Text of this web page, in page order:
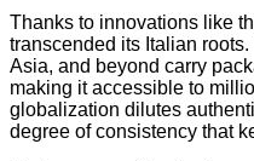
Thanks to innovations like
transcended its Italian
Asia, and beyond carry
making it accessible to
globalization dilutes
degree of consistency that